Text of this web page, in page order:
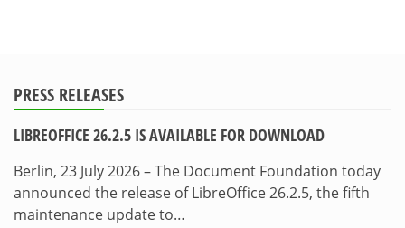
PRESS RELEASES
LIBREOFFICE 26.2.5 IS AVAILABLE FOR DOWNLOAD
Berlin, 23 July 2026 – The Document Foundation today
announced the release of LibreOffice 26.2.5, the fifth
maintenance update to…